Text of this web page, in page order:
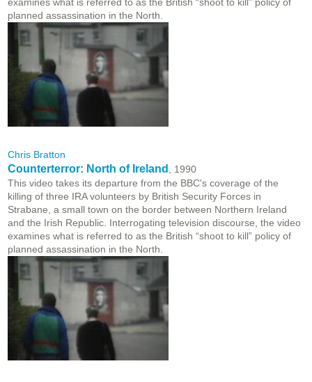
planned assassination in the North.
Chris Bratton
Counterterror: North of Ireland
, 1990
This video takes its departure from the BBC's coverage of the
killing of three IRA volunteers by British Security Forces in
Strabane, a small town on the border between Northern Ireland
and the Irish Republic. Interrogating television discourse, the video
examines what is referred to as the British “shoot to kill” policy of
planned assassination in the North.